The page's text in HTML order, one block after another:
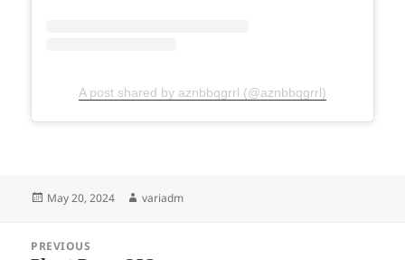
A post shared by aznbbqgrrl (@aznbbqgrrl)
Posted
May 20, 2024 Author
variadm
navigation
PREVIOUS